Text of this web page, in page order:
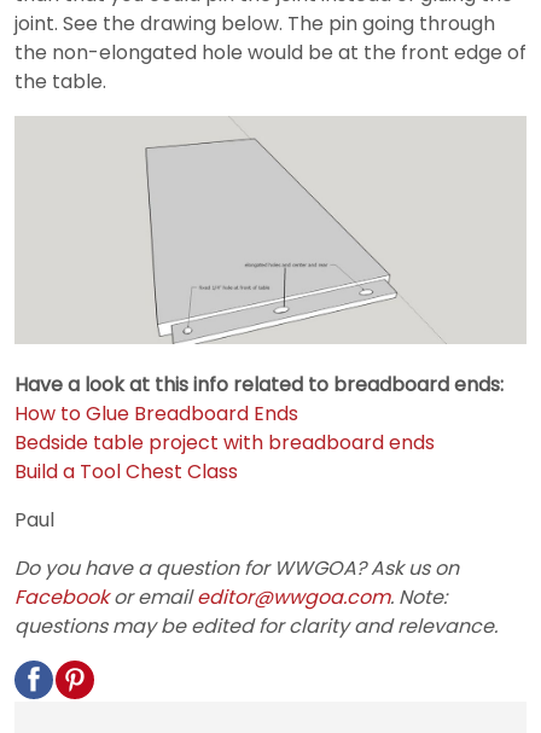
joint. See the drawing below. The pin going through
the non-elongated hole would be at the front edge of
the table.
Have a look at this info related to breadboard ends:
How to Glue Breadboard Ends
Bedside table project with breadboard ends
Build a Tool Chest Class
Paul
Do you have a question for WWGOA? Ask us on
Facebookor emaileditor@wwgoa.com. Note:
questions may be edited for clarity and relevance.